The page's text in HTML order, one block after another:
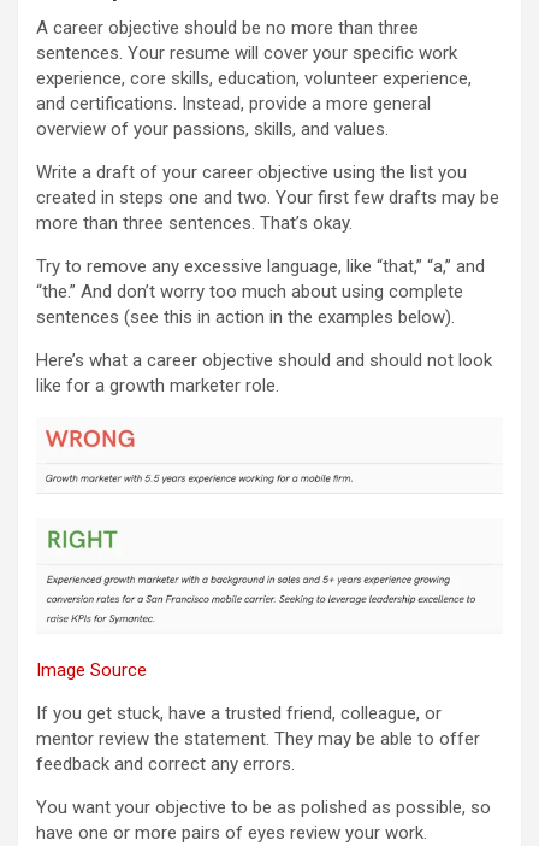
A career objective should be no more than three
sentences. Your resume will cover your specific work
experience, core skills, education, volunteer experience,
and certifications. Instead, provide a more general
overview of your passions, skills, and values.
Write a draft of your career objective using the list you
created in steps one and two. Your first few drafts may be
more than three sentences. That’s okay.
Try to remove any excessive language, like “that,” “a,” and
“the.” And don’t worry too much about using complete
sentences (see this in action in the examples below).
Here’s what a career objective should and should not look
like for a growth marketer role.
Image Source
If you get stuck, have a trusted friend, colleague, or
mentor review the statement. They may be able to offer
feedback and correct any errors.
You want your objective to be as polished as possible, so
have one or more pairs of eyes review your work.